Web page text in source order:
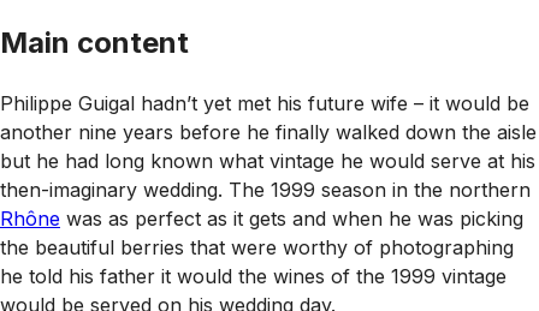
Main content
Philippe Guigal hadn’t yet met his future wife – it would be
another nine years before he finally walked down the aisle
but he had long known what vintage he would serve at his
then-imaginary wedding. The 1999 season in the northern
Rhône was as perfect as it gets and when he was picking
the beautiful berries that were worthy of photographing
he told his father it would the wines of the 1999 vintage
would be served on his wedding day.